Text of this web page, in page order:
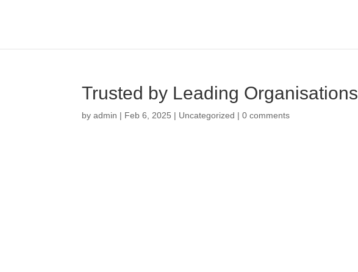
Trusted by Leading Organisations
byadmin | Feb 6, 2025 | Uncategorized |0 comments